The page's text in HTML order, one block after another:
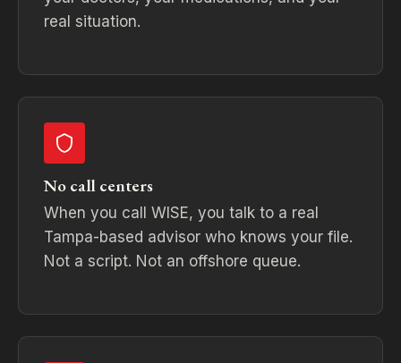
real situation.
No call centers
When you call WISE, you talk to a real
Tampa-based advisor who knows your file.
Not a script. Not an offshore queue.